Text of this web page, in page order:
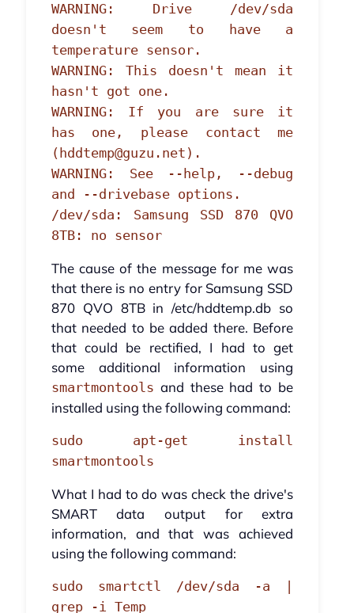
WARNING: Drive /dev/sda
doesn't seem to have a
temperature sensor.
WARNING: This doesn't mean it
hasn't got one.
WARNING: If you are sure it
has one, please contact me
(hddtemp@guzu.net).
WARNING: See --help, --debug
and --drivebase options.
/dev/sda: Samsung SSD 870 QVO
8TB: no sensor
The cause of the message for me was
that there is no entry for Samsung SSD
870 QVO 8TB in /etc/hddtemp.db so
that needed to be added there. Before
that could be rectified, I had to get
some additional information using
smartmontools and these had to be
installed using the following command:
sudo apt-get install
smartmontools
What I had to do was check the drive's
SMART data output for extra
information, and that was achieved
using the following command:
sudo smartctl /dev/sda -a |
grep -i Temp